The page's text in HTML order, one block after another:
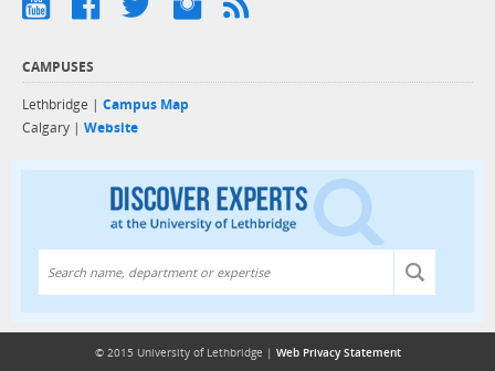
CAMPUSES
Lethbridge |Campus Map
Calgary |Website
© 2015 University of Lethbridge | Web Privacy Statement